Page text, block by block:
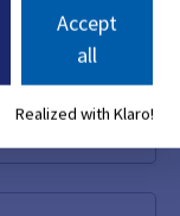
Accept
all
Realized with Klaro!